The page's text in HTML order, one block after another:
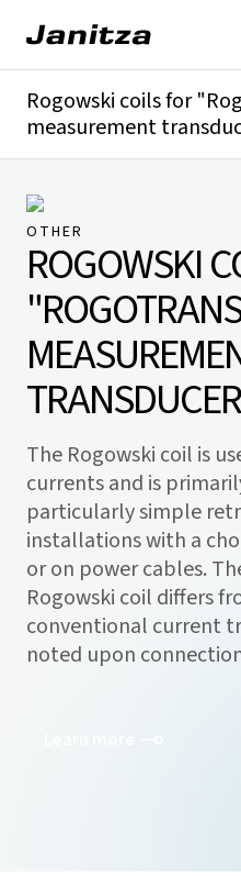
Rogowski coils for
measurement
Technical details
Downloads
OTHER
ROGOWSKI
The Rogowski coil is
currents and is
particularly simple
installations with a
or on power cables.
Rogowski coil differs
conventional current
noted upon